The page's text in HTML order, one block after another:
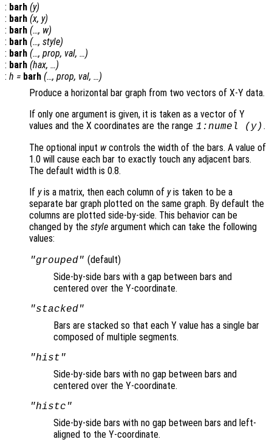
: barh (y)
: barh (x, y)
: barh (…, w)
: barh (…, style)
: barh (…, prop, val, …)
: barh (hax, …)
: h = barh (…, prop, val, …)
Produce a horizontal bar graph from two vectors of X-Y data.
If only one argument is given, it is taken as a vector of Y
values and the X coordinates are the range 1:numel (y) .
The optional input wcontrols the width of the bars. A value of
1.0 will cause each bar to exactly touch any adjacent bars.
The default width is 0.8.
If yis a matrix, then each column of yis taken to be a
separate bar graph plotted on the same graph. By default the
columns are plotted side-by-side. This behavior can be
changed by the style argument which can take the following
values:
"grouped" (default)
Side-by-side bars with a gap between bars and
centered over the Y-coordinate.
"stacked"
Bars are stacked so that each Y value has a single bar
composed of multiple segments.
"hist"
Side-by-side bars with no gap between bars and
centered over the Y-coordinate.
"histc"
Side-by-side bars with no gap between bars and left-
aligned to the Y-coordinate.